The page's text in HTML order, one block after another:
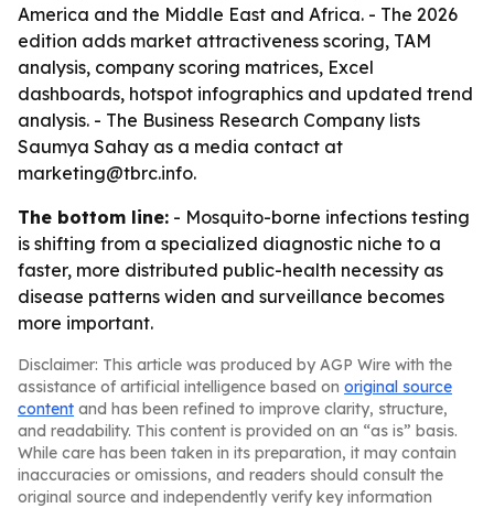
America and the Middle East and Africa. - The 2026
edition adds market attractiveness scoring, TAM
analysis, company scoring matrices, Excel
dashboards, hotspot infographics and updated trend
analysis. - The Business Research Company lists
Saumya Sahay as a media contact at
marketing@tbrc.info.
The bottom line: - Mosquito-borne infections testing
is shifting from a specialized diagnostic niche to a
faster, more distributed public-health necessity as
disease patterns widen and surveillance becomes
more important.
Disclaimer: This article was produced by AGP Wire with the
assistance of artificial intelligence based on original source
content and has been refined to improve clarity, structure,
and readability. This content is provided on an “as is” basis.
While care has been taken in its preparation, it may contain
inaccuracies or omissions, and readers should consult the
original source and independently verify key information